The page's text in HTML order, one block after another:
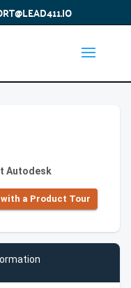
Autodesk
a Product Tour